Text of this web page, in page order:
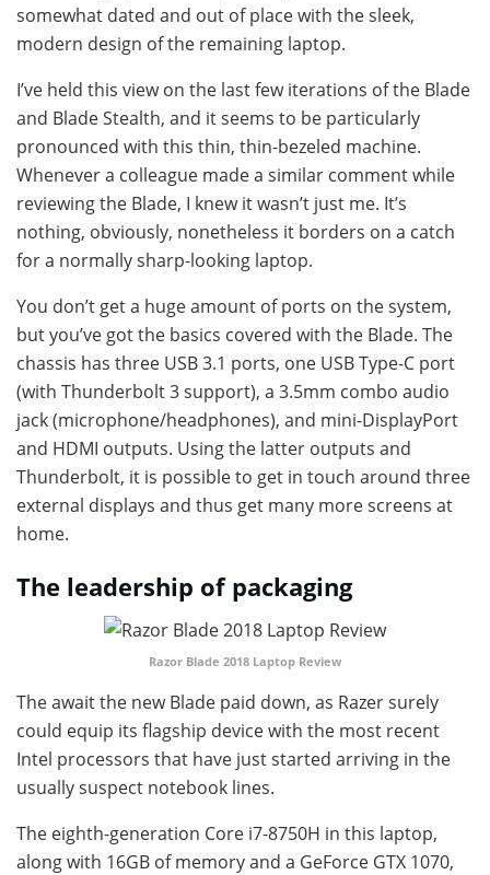
somewhat dated and out of place with the sleek,
modern design of the remaining laptop.
I’ve held this view on the last few iterations of the Blade
and Blade Stealth, and it seems to be particularly
pronounced with this thin, thin-bezeled machine.
Whenever a colleague made a similar comment while
reviewing the Blade, I knew it wasn’t just me. It’s
nothing, obviously, nonetheless it borders on a catch
for a normally sharp-looking laptop.
You don’t get a huge amount of ports on the system,
but you’ve got the basics covered with the Blade. The
chassis has three USB 3.1 ports, one USB Type-C port
(with Thunderbolt 3 support), a 3.5mm combo audio
jack (microphone/headphones), and mini-DisplayPort
and HDMI outputs. Using the latter outputs and
Thunderbolt, it is possible to get in touch around three
external displays and thus get many more screens at
home.
The leadership of packaging
Razor Blade 2018 Laptop Review
The await the new Blade paid down, as Razer surely
could equip its flagship device with the most recent
Intel processors that have just started arriving in the
usually suspect notebook lines.
The eighth-generation Core i7-8750H in this laptop,
along with 16GB of memory and a GeForce GTX 1070,